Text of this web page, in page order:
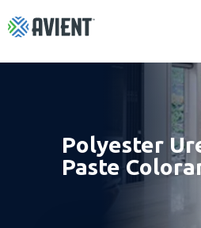
Polyester
Paste